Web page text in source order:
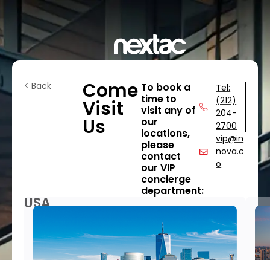
< Back Come
Visit
Us
To book a
time to
visit any of
our
locations,
please
contact
our VIP
concierge
department:
Tel:
(212)
204-
2700
vip@in
nova.c
o
USA